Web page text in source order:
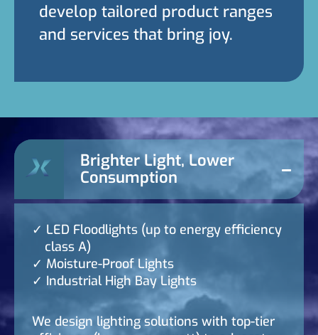
develop tailored product ranges
and services that bring joy.
Brighter Light, Lower
Consumption
LED Floodlights (up to energy efficiency
class A)
Moisture-Proof Lights
Industrial High Bay Lights
We design lighting solutions with top-tier